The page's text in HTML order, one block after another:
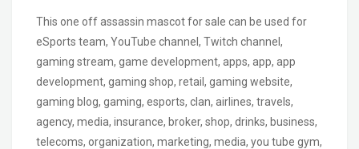
This one off assassin mascot for sale can be used for
eSports team, YouTube channel, Twitch channel,
gaming stream, game development, apps, app, app
development, gaming shop, retail, gaming website,
gaming blog, gaming, esports, clan, airlines, travels,
agency, media, insurance, broker, shop, drinks, business,
telecoms, organization, marketing, media, you tube gym,